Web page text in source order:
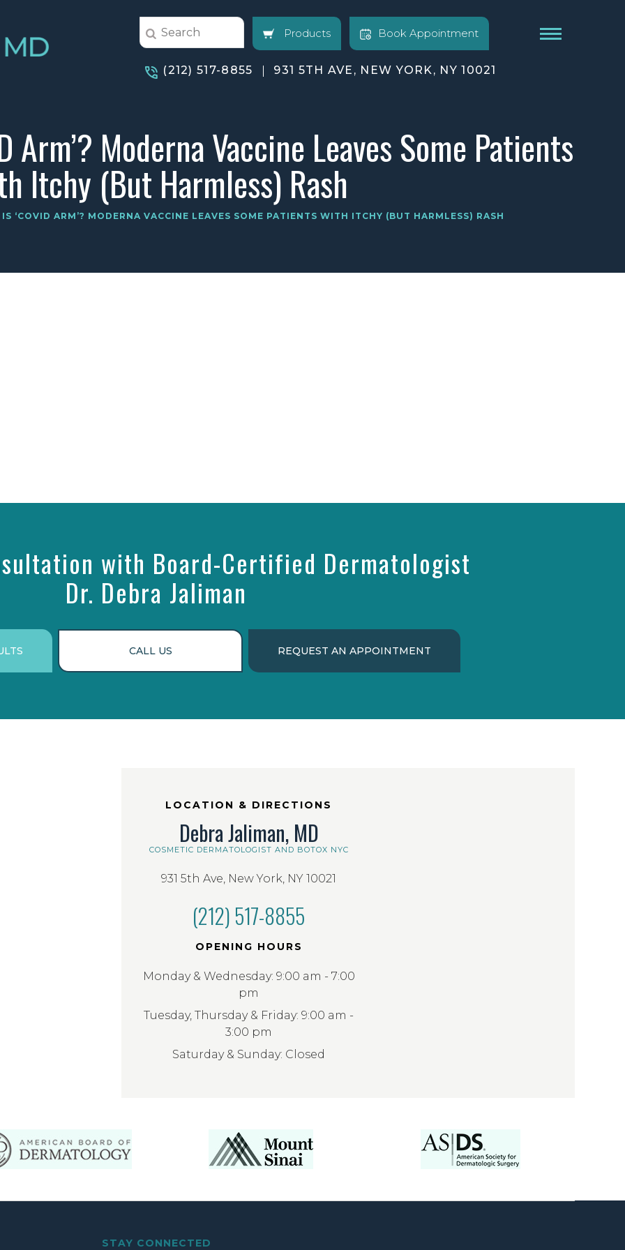
Products Book Appointment
(212) 517-8855 931 5TH AVE, NEW YORK, NY 10021
Arm’? Moderna Vaccine Leaves Some Patients
Itchy (But Harmless) Rash
‘COVID ARM’? MODERNA VACCINE LEAVES SOME PATIENTS WITH ITCHY (BUT HARMLESS) RASH
with Board-Certified Dermatologist
Dr. Debra Jaliman
CALL US REQUEST AN APPOINTMENT
LOCATION & DIRECTIONS
Debra Jaliman, MD
COSMETIC DERMATOLOGIST AND BOTOX NYC
931 5th Ave, New York, NY 10021
(212) 517-8855
OPENING HOURS
Monday & Wednesday: 9:00 am - 7:00
pm
Tuesday, Thursday & Friday: 9:00 am -
3:00 pm
Saturday & Sunday: Closed
STAY CONNECTED